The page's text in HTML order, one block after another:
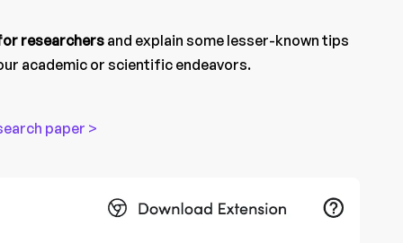
researchers and explain some lesser-known tips
academic or scientific endeavors.
paper >